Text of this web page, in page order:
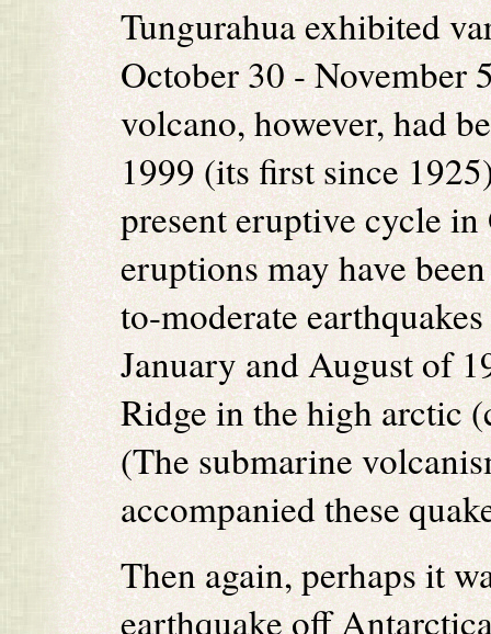
Tungurahua exhibited
October 30 - November
volcano, however, had
1999 (its first since
present eruptive cycle
eruptions may have
to-moderate
January and August of
Ridge in the high arctic
(The submarine
accompanied these
Then again, perhaps it
earthquake off